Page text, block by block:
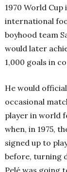
1970 World
international
boyhood team
would later
1,000 goals in
He would
occasional
player in world
when, in 1975,
signed up to
before, turning